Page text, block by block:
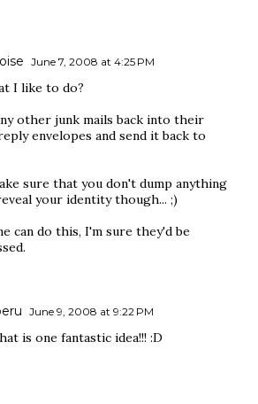
June 7, 2008 at 4:25 PM
I like to do?
other junk mails back into their
envelopes and send it back to
sure that you don't dump anything
your identity though... ;)
can do this, I'm sure they'd be
June 9, 2008 at 9:22 PM
is one fantastic idea!!! :D